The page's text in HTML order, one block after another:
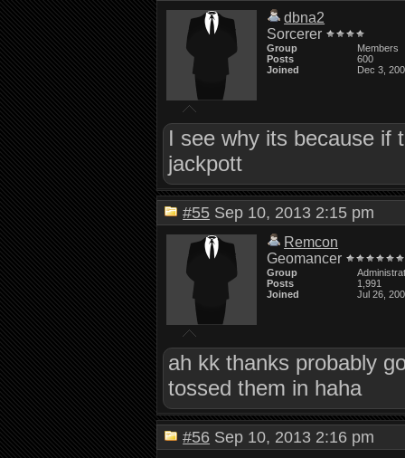
dbna2
Sorcerer
Group
Members
Posts
600
Joined
Dec 3,
I see why its because if
jackpott
#55 Sep 10, 2013 2:15 pm
Remcon
Geomancer
Group
Posts
1,991
Joined
Jul 26,
ah kk thanks probably
tossed them in haha
#56 Sep 10, 2013 2:16 pm